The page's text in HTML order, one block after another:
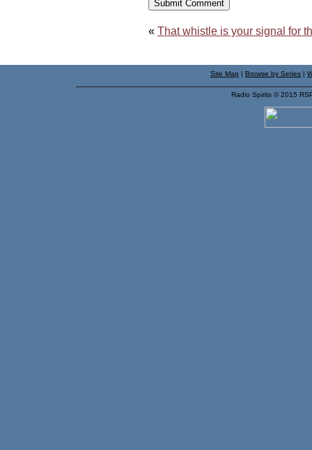
« That whistle is your signal for
Site Map | Browse by Series |
Radio Spirits © 2015